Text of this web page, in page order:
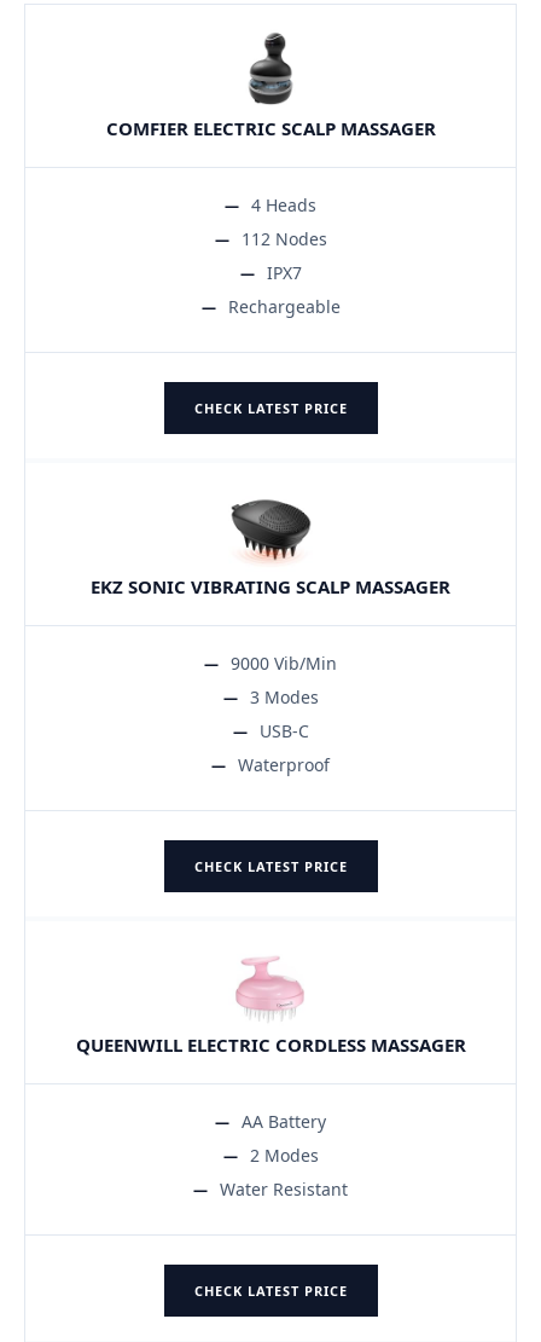
COMFIER ELECTRIC SCALP MASSAGER
4 Heads
112 Nodes
IPX7
Rechargeable
CHECK LATEST PRICE
EKZ SONIC VIBRATING SCALP MASSAGER
9000 Vib/Min
3 Modes
USB-C
Waterproof
CHECK LATEST PRICE
QUEENWILL ELECTRIC CORDLESS MASSAGER
AA Battery
2 Modes
Water Resistant
CHECK LATEST PRICE